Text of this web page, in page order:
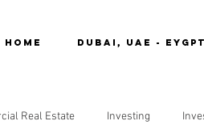
Home DUBAI, UAE -
Real Estate Investing